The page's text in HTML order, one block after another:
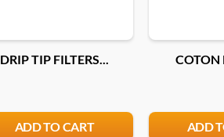
DRIP TIP FILTERS...
ADD TO CART
COTON
ADD